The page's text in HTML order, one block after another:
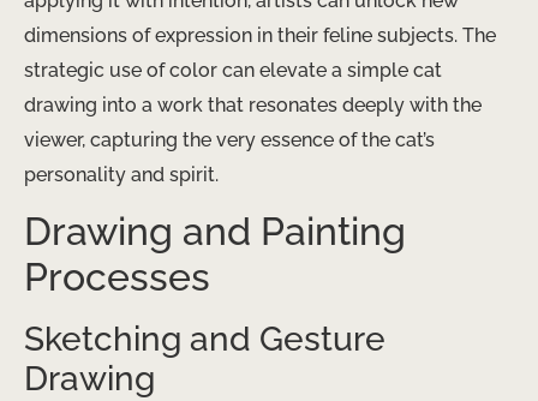
dimensions of expression in their feline subjects. The
strategic use of color can elevate a simple cat
drawing into a work that resonates deeply with the
viewer, capturing the very essence of the cat’s
personality and spirit.
Drawing and Painting
Processes
Sketching and Gesture
Drawing